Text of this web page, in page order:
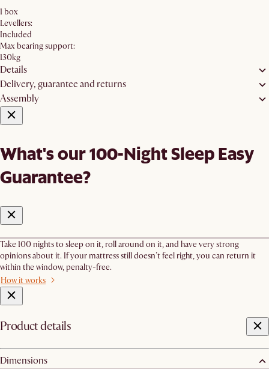
1 box
Levellers:
Included
Max bearing support:
130kg
Details
Delivery, guarantee and returns
Assembly
What's our 100-Night Sleep Easy
Guarantee?
Take 100 nights to sleep on it, roll around on it, and have very strong
opinions about it. If your mattress still doesn’t feel right, you can return it
within the window, penalty-free.
How it works
Product details
Dimensions